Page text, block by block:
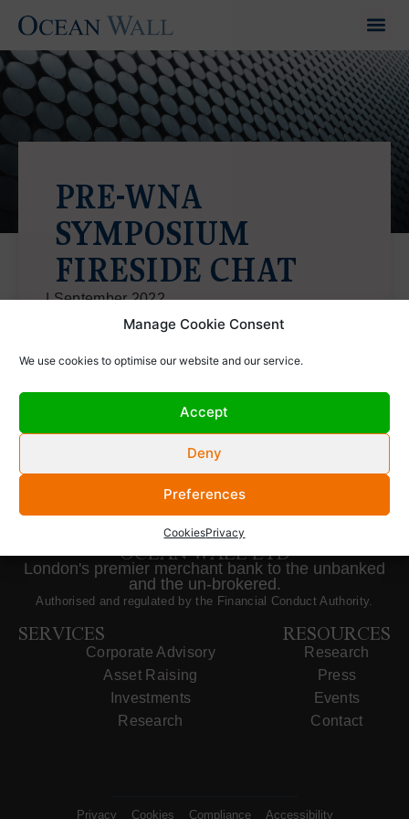
Manage Cookie Consent
We use cookies to optimise our website and our service.
Accept
Deny
Preferences
CookiesPrivacy
PRE-WNA
SYMPOSIUM
FIRESIDE CHAT
|September 2022
https://vimeo.com/746891063
OCEAN WALL LTD
London's premier merchant bank to the unbanked
and the un-brokered.
Authorised and regulated by the Financial Conduct Authority.
SERVICES
Corporate Advisory
Asset Raising
Investments
Research
RESOURCES
Research
Press
Events
Contact
Privacy Cookies Compliance Accessibility